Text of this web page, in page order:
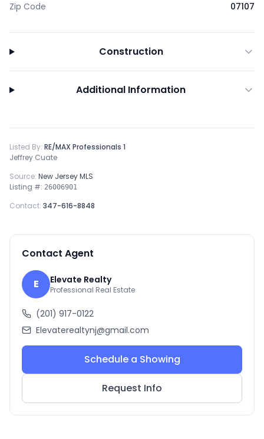
Zip Code 07107
Construction
Additional Information
Listed By: RE/MAX Professionals 1
Jeffrey Cuate
Source: New Jersey MLS
Listing #: 26006901
Contact: 347-616-8848
Contact Agent
E Elevate Realty
Professional Real Estate
(201) 917-0122
Elevaterealtynj@gmail.com
Schedule a Showing
Request Info